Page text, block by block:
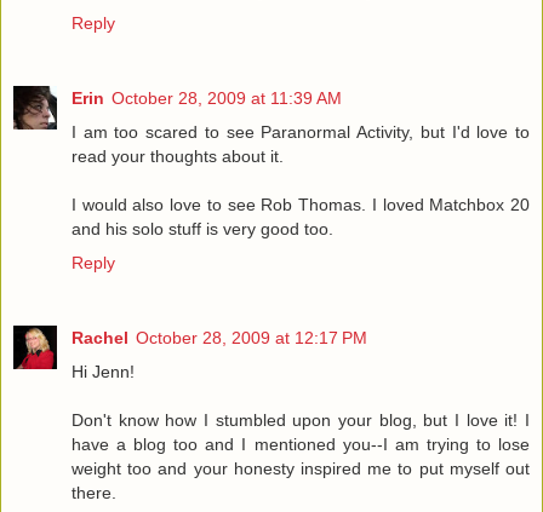
Reply
Erin October 28, 2009 at 11:39 AM
I am too scared to see Paranormal Activity, but I'd love to
read your thoughts about it.
I would also love to see Rob Thomas. I loved Matchbox 20
and his solo stuff is very good too.
Reply
Rachel October 28, 2009 at 12:17 PM
Hi Jenn!
Don't know how I stumbled upon your blog, but I love it! I
have a blog too and I mentioned you--I am trying to lose
weight too and your honesty inspired me to put myself out
there.